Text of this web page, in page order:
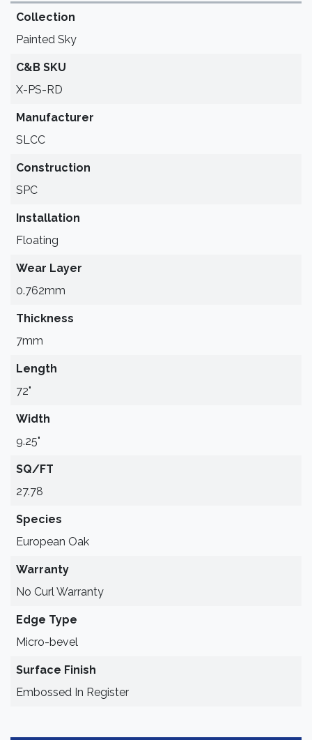
Collection
Painted Sky
C&B SKU
X-PS-RD
Manufacturer
SLCC
Construction
SPC
Installation
Floating
Wear Layer
0.762mm
Thickness
7mm
Length
72"
Width
9.25"
SQ/FT
27.78
Species
European Oak
Warranty
No Curl Warranty
Edge Type
Micro-bevel
Surface Finish
Embossed In Register